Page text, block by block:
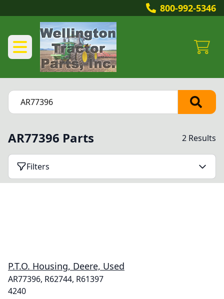
800-992-5346
AR77396 Parts 2 Results
Filters
P.T.O. Housing, Deere, Used
AR77396, R62744, R61397
4240